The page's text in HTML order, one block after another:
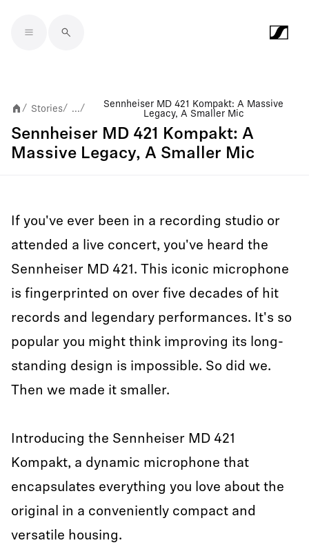
/ Stories/ .../
Sennheiser MD 421 Kompakt: A Massive
Legacy, A Smaller Mic
Sennheiser MD 421 Kompakt: A
Massive Legacy, A Smaller Mic
If you've ever been in a recording studio or
attended a live concert, you've heard the
Sennheiser MD 421. This iconic microphone
is fingerprinted on over five decades of hit
records and legendary performances. It's so
popular you might think improving its long-
standing design is impossible. So did we.
Then we made it smaller.
Introducing the Sennheiser MD 421
Kompakt, a dynamic microphone that
encapsulates everything you love about the
original in a conveniently compact and
versatile housing.